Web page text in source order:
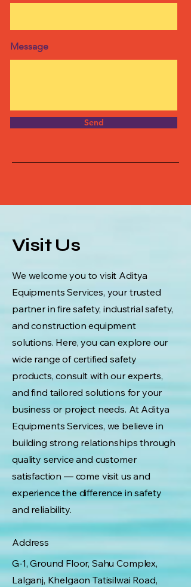
Message
Send
Visit Us
We welcome you to visit Aditya
Equipments Services, your trusted
partner in fire safety, industrial safety,
and construction equipment
solutions. Here, you can explore our
wide range of certified safety
products, consult with our experts,
and find tailored solutions for your
business or project needs. At Aditya
Equipments Services, we believe in
building strong relationships through
quality service and customer
satisfaction — come visit us and
experience the difference in safety
and reliability.
Address
G-1, Ground Floor, Sahu Complex,
Lalganj, Khelgaon Tatisilwai Road,